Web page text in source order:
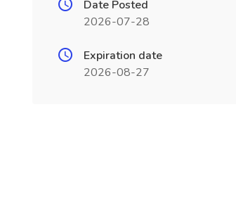
Date Posted
2026-07-28
Expiration date
2026-08-27